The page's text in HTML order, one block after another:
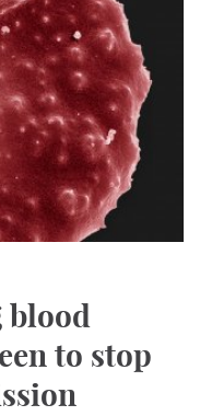
blood
to stop